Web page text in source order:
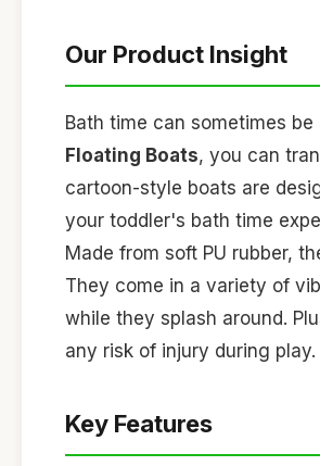
Our Product Insight
Bath time can sometimes
Floating Boats, you can
cartoon-style boats are
your toddler's bath time
Made from soft PU rubber,
They come in a variety of
while they splash around.
any risk of injury during play.
Key Features